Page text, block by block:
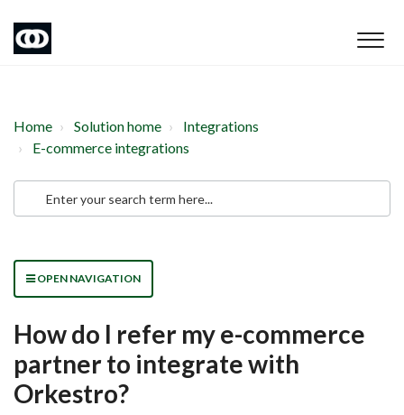
Home Solution home
Integrations
E-commerce integrations
OPEN NAVIGATION
How do I refer my e-commerce
partner to integrate with
Orkestro?